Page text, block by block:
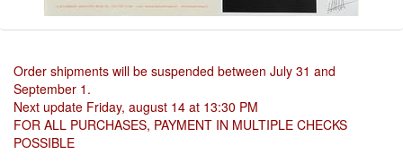
Order shipments will be suspended between July 31 and
September 1.
Next update Friday, august 14 at 13:30 PM
FOR ALL PURCHASES, PAYMENT IN MULTIPLE CHECKS
POSSIBLE